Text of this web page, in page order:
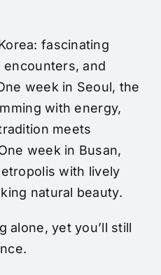
fascinating
and
week in Seoul, the
with energy,
meets
week in Busan,
with lively
natural beauty.
alone, yet you’ll still